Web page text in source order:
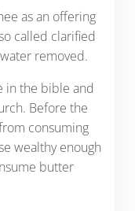
as an offering
called clarified
removed.
in the bible and
Before the
consuming
wealthy enough
butter